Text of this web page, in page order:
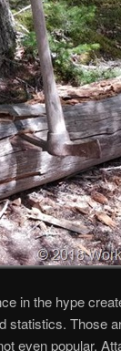
in the hype
statistics. Those
even popular.